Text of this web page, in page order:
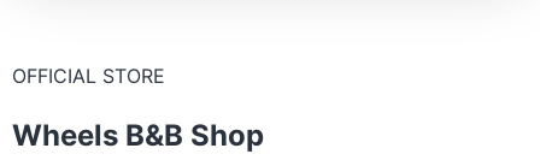
OFFICIAL STORE
Wheels B&B Shop